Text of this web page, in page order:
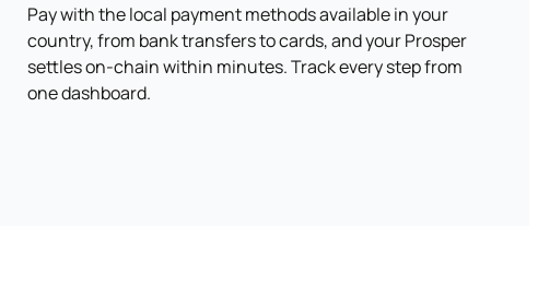
Pay with the local payment methods available in your
country, from bank transfers to cards, and your Prosper
settles on-chain within minutes. Track every step from
one dashboard.